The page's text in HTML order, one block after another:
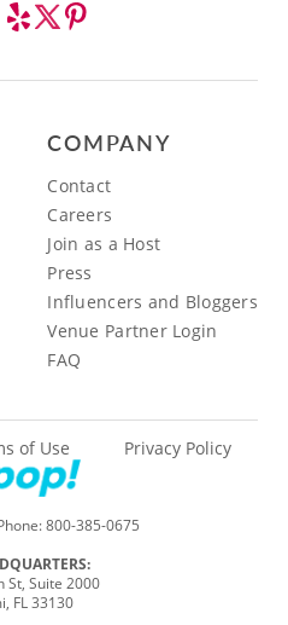
COMPANY
Contact
Careers
Join as a Host
Press
Influencers and Bloggers
Venue Partner Login
FAQ
800-385-0675
of Use Privacy Policy
St, Suite 2000
FL 33130